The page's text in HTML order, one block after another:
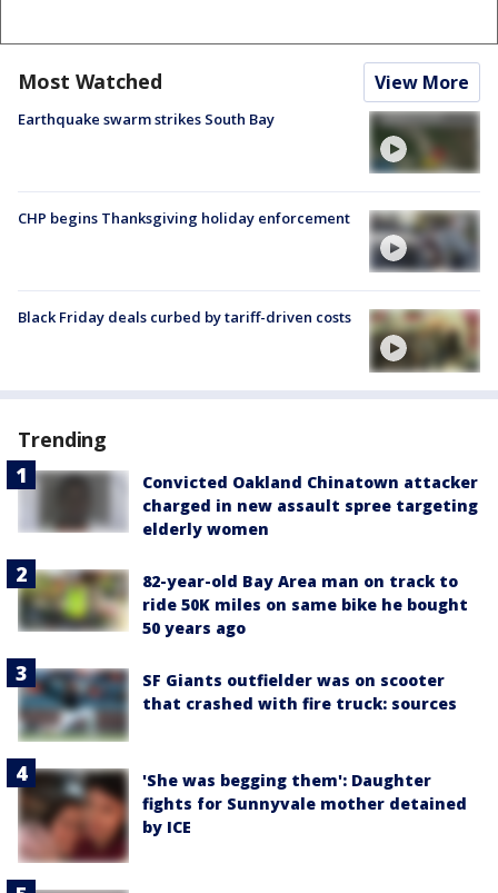
Most Watched View More
Earthquake swarm strikes South Bay
CHP begins Thanksgiving holiday enforcement
Black Friday deals curbed by tariff-driven costs
Trending
Convicted Oakland Chinatown attacker
charged in new assault spree targeting
elderly women
82-year-old Bay Area man on track to
ride 50K miles on same bike he bought
50 years ago
SF Giants outfielder was on scooter
that crashed with fire truck: sources
'She was begging them': Daughter
fights for Sunnyvale mother detained
by ICE